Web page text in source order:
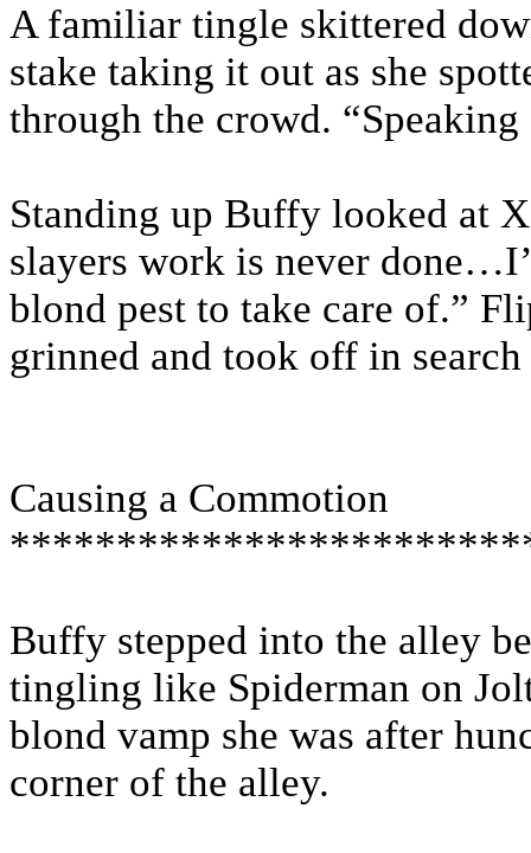
A familiar tingle skittered
stake taking it out as she
through the crowd.
Standing up Buffy looked at
slayers work is never
blond pest to take care of.”
grinned and took off in
Causing a Commotion
Buffy stepped into the alley
tingling like Spiderman on
blond vamp she was after
corner of the alley.